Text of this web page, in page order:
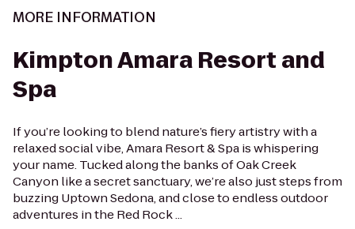
MORE INFORMATION
Kimpton Amara Resort and
Spa
If you’re looking to blend nature’s fiery artistry with a
relaxed social vibe, Amara Resort & Spa is whispering
your name. Tucked along the banks of Oak Creek
Canyon like a secret sanctuary, we’re also just steps from
buzzing Uptown Sedona, and close to endless outdoor
adventures in the Red Rock ...